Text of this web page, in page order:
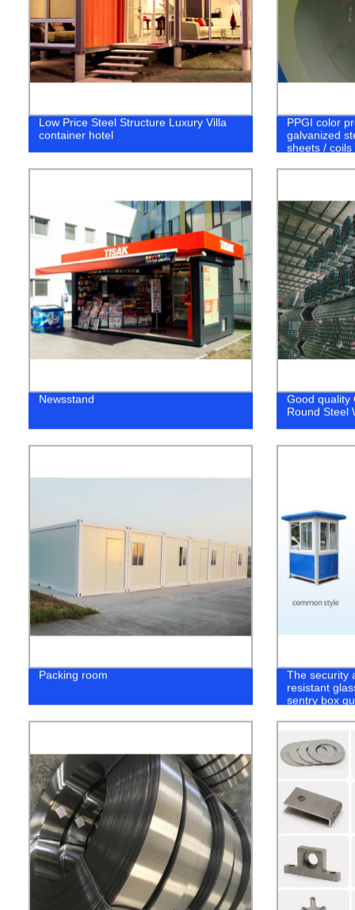
Low Price Steel Structure Luxury Villa
container hotel
PPGI color
galvanized
sheets /
Newsstand
Good quality
Round Steel
Packing room
The security
resistant
sentry box